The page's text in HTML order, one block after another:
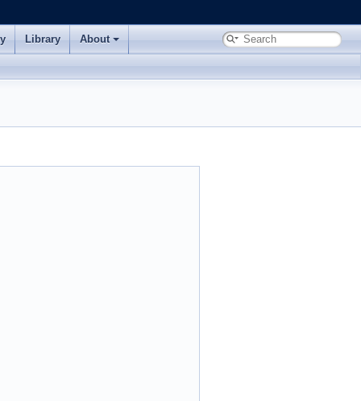
Library About